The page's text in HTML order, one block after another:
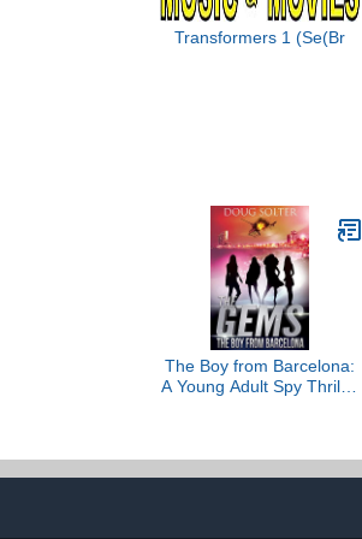
Transformers 1 (Se(Br
The Boy from Barcelona:
A Young Adult Spy Thriller